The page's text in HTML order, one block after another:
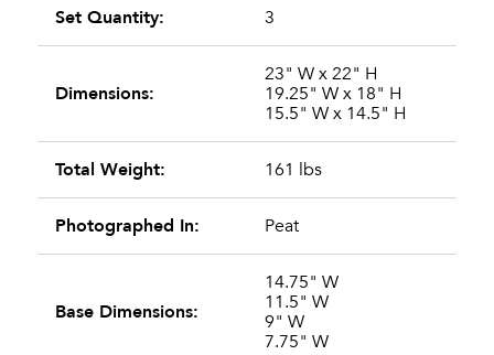
Set Quantity: 3
Dimensions:
23" W x 22" H
19.25" W x 18" H
15.5" W x 14.5" H
Total Weight: 161 lbs
Photographed In: Peat
Base Dimensions:
14.75" W
11.5" W
9" W
7.75" W